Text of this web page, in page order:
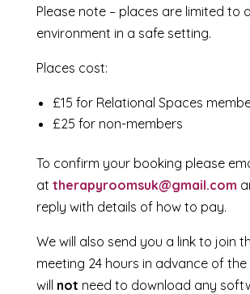
Please note – places are limited to
environment in a safe setting.
Places cost:
£15 for Relational Spaces
£25 for non-members
To confirm your booking please
at therapyroomsuk@gmail.com
reply with details of how to pay.
We will also send you a link to join
meeting 24 hours in advance of the
will not need to download any